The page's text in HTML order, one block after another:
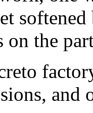
on the
and